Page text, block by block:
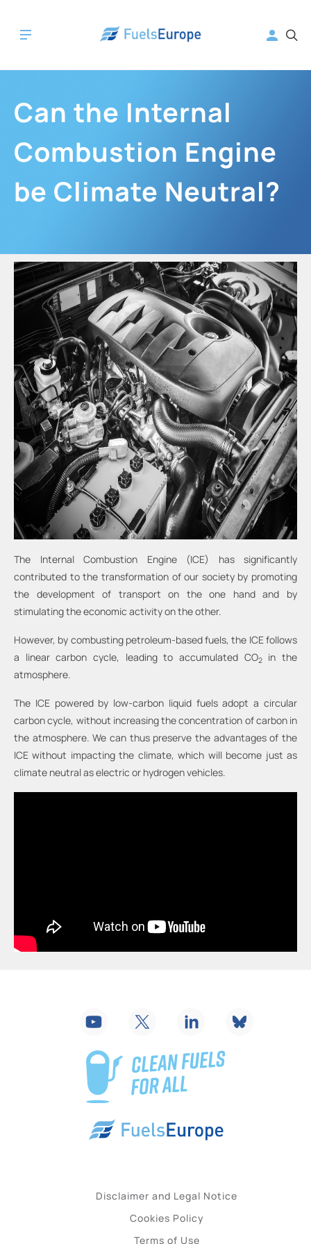
Can the Internal
Combustion Engine
be Climate Neutral?
The Internal Combustion Engine (ICE) has significantly
contributed to the transformation of our society by promoting
the development of transport on the one hand and by
stimulating the economic activity on the other.
However, by combusting petroleum-based fuels, the ICE follows
a linear carbon cycle, leading to accumulated CO2in the
atmosphere.
The ICE powered by low-carbon liquid fuels adopt a circular
carbon cycle, without increasing the concentration of carbon in
the atmosphere. We can thus preserve the advantages of the
ICE without impacting the climate, which will become just as
climate neutral as electric or hydrogen vehicles.
Disclaimer and Legal Notice
Cookies Policy
Terms of Use